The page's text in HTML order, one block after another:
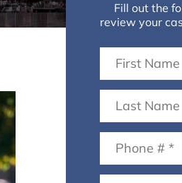
Fill out the
review your